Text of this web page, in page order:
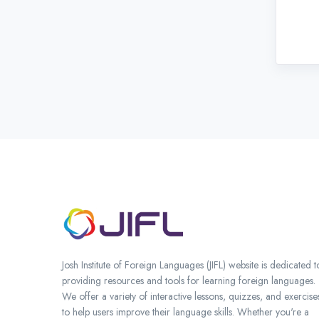
Josh Institute of Foreign Languages (JIFL) website is dedicated
providing resources and tools for learning foreign languages.
We offer a variety of interactive lessons, quizzes, and
to help users improve their language skills. Whether you're a